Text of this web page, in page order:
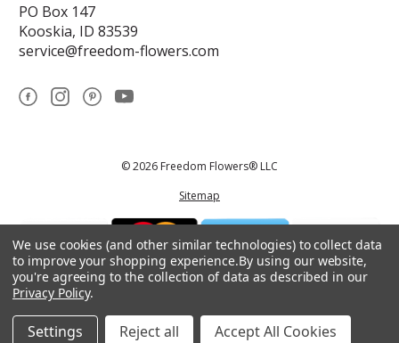
PO Box 147
Kooskia, ID 83539
service@freedom-flowers.com
© 2026 Freedom Flowers® LLC
Sitemap
*These statements have not been reviewed by the Food and Drug
prevent any disease.
We use cookies (and other similar technologies) to collect data
to improve your shopping experience.By using our website,
you're agreeing to the collection of data as described in our
Privacy Policy.
Settings Reject all Accept All Cookies